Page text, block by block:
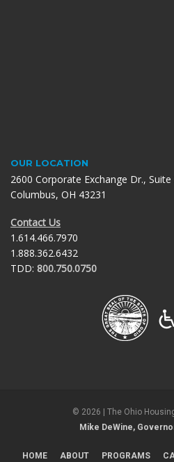
OUR LOCATION
2600 Corporate Exchange Dr., Suite
Columbus, OH 43231
Contact Us
1.614.466.7970
1.888.362.6432
TDD: 800.750.0750
© 2026 | The Ohio
Mike DeWine,
HOME ABOUT PROGRAMS